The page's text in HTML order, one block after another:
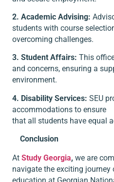
2. Academic Advising:
students with course
overcoming challenges.
3. Student Affairs: This
and concerns, ensuring a
environment.
4. Disability Services: SEU
accommodations to ensure
that all students have equal
Conclusion
At Study Georgia, we are
navigate the exciting